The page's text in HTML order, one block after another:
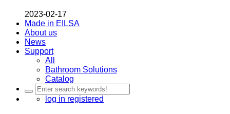
2023-02-17
Made in EILSA
About us
News
Support
All
Bathroom Solutions
Catalog
log in registered